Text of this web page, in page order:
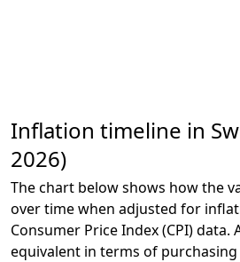
Inflation timeline in
2026)
The chart below shows how the
over time when adjusted for
Consumer Price Index (CPI) data.
equivalent in terms of